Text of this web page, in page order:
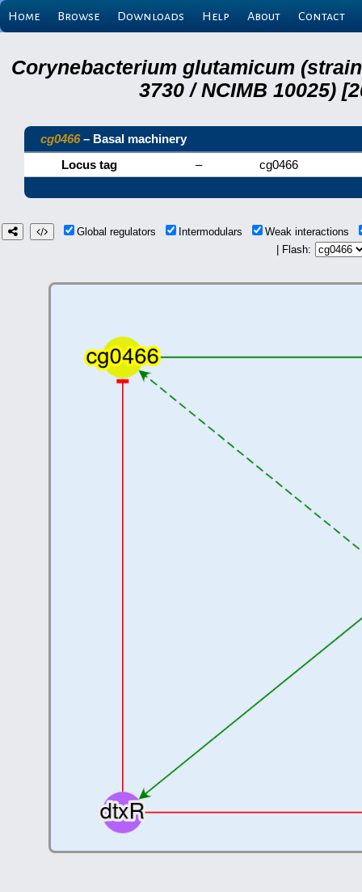
Home Browse Downloads Help About Contact
Corynebacterium glutamicum (strain
3730 / NCIMB 10025)
cg0466– Basal machinery
Locus tag
– cg0466
Global regulators Intermodulars
Weak interactions
| Flash: